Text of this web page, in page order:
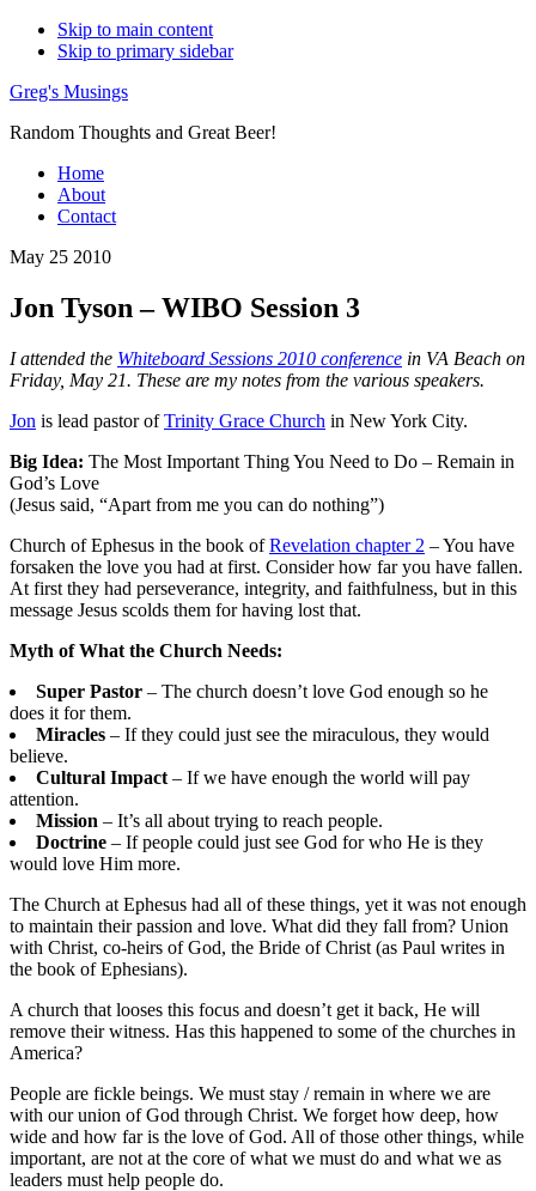
Skip to main content
Skip to primary sidebar
Greg's Musings
Random Thoughts and Great Beer!
Home
About
Contact
May 25 2010
Jon Tyson – WIBO Session 3
I attended the Whiteboard Sessions 2010 conference in VA Beach on
Friday, May 21. These are my notes from the various speakers.
Jon is lead pastor ofTrinity Grace Church in New York City.
Big Idea: The Most Important Thing You Need to Do – Remain in
God’s Love
(Jesus said, “Apart from me you can do nothing”)
Church of Ephesus in the book ofRevelation chapter 2 – You have
forsaken the love you had at first. Consider how far you have fallen.
At first they had perseverance, integrity, and faithfulness, but in this
message Jesus scolds them for having lost that.
Myth of What the Church Needs:
Super Pastor – The church doesn’t love God enough so he
does it for them.
Miracles – If they could just see the miraculous, they would
believe.
Cultural Impact – If we have enough the world will pay
attention.
Mission – It’s all about trying to reach people.
Doctrine – If people could just see God for who He is they
would love Him more.
The Church at Ephesus had all of these things, yet it was not enough
to maintain their passion and love. What did they fall from? Union
with Christ, co-heirs of God, the Bride of Christ (as Paul writes in
the book of Ephesians).
A church that looses this focus and doesn’t get it back, He will
remove their witness. Has this happened to some of the churches in
America?
People are fickle beings. We must stay / remain in where we are
with our union of God through Christ. We forget how deep, how
wide and how far is the love of God. All of those other things, while
important, are not at the core of what we must do and what we as
leaders must help people do.